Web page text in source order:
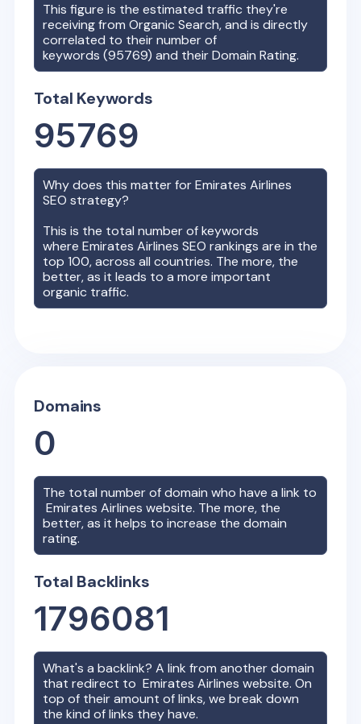
This figure is the estimated traffic they're
receiving from Organic Search, and is directly
correlated to their number of
keywords (95769) and their Domain Rating.
Total Keywords
95769
Why does this matter forEmirates Airlines
SEO strategy?
This is the total number of keywords
whereEmirates Airlines SEO rankings are in the
top 100, across all countries. The more, the
better, as it leads to a more important
organic traffic.
Domains
0
The total number of domain who have a link to
Emirates Airlines website. The more, the
better, as it helps to increase the domain
rating.
Total Backlinks
1796081
What's a backlink? A link from another domain
that redirect toEmirates Airlines website. On
top of their amount of links, we break down
the kind of links they have.